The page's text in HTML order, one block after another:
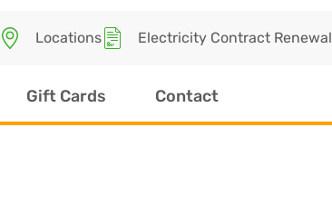
Locations Electricity Contract Renewal
Gift Cards Contact